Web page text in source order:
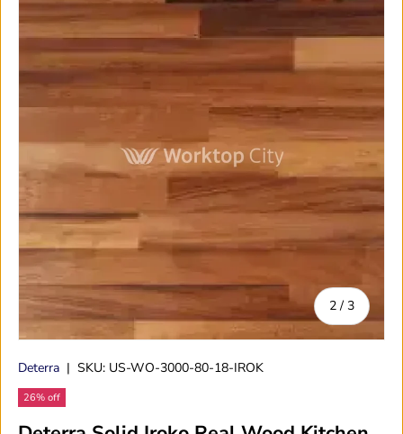
2 / of
3
Deterra | SKU: US-WO-3000-80-18-IROK
26% off